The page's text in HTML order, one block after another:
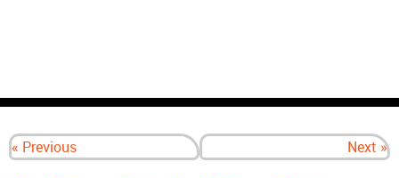
« Previous Next »